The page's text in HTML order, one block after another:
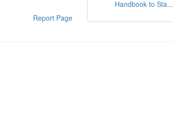
Report Page
Handbook to Sta...